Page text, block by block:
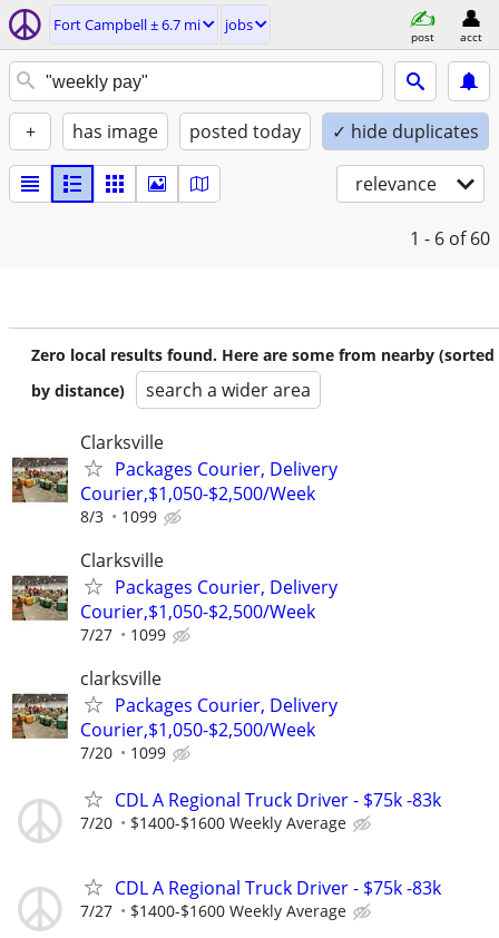
Fort Campbell ± 6.7 mi jobs
post acct
+ has image posted today ✓ hide duplicates
relevance
1 - 6 of 60
Zero local results found. Here are some from nearby (sorted
by distance)
search a wider area
Clarksville
Packages Courier, Delivery
Courier,$1,050-$2,500/Week
8/3 1099
Clarksville
Packages Courier, Delivery
Courier,$1,050-$2,500/Week
7/27 1099
clarksville
Packages Courier, Delivery
Courier,$1,050-$2,500/Week
7/20 1099
CDL A Regional Truck Driver - $75k -83k
7/20 $1400-$1600 Weekly Average
CDL A Regional Truck Driver - $75k -83k
7/27 $1400-$1600 Weekly Average